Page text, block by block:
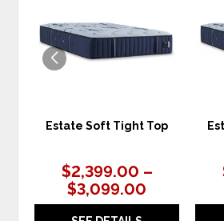
Estate Soft Tight Top
$2,399.00 –
$3,099.00